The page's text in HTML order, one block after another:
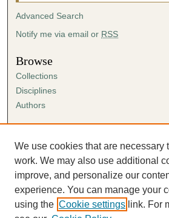
Advanced Search
Notify me via email or RSS
Browse
Collections
Disciplines
Authors
Author FAQ
Submission Agreement
Guidelines for Scholar Works
We use cookies that are necessary
work. We may also use additional
improve, and personalize our
experience. You can manage your
using the Cookie settings link. For